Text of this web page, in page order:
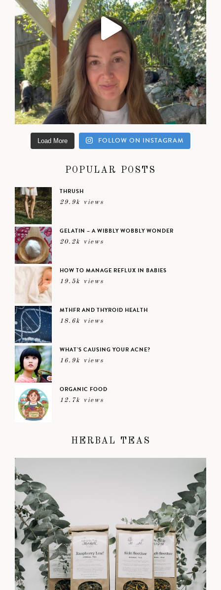
Load More FOLLOW ON INSTAGRAM
POPULAR POSTS
THRUSH
29.9k views
GELATIN – A WIBBLY WOBBLY WONDER
20.2k views
HOW TO MANAGE REFLUX IN BABIES
19.5k views
MTHFR AND THYROID HEALTH
18.6k views
WHAT’S CAUSING YOUR ACNE?
16.9k views
ORGANIC FOOD
12.7k views
HERBAL TEAS